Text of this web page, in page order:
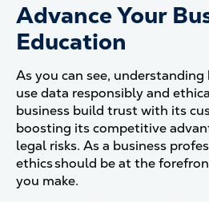
Advance Your
Education
As you can see,
use data responsibly and
business build trust with its
boosting its competitive
legal risks. As a business
ethics should be at the
you make.